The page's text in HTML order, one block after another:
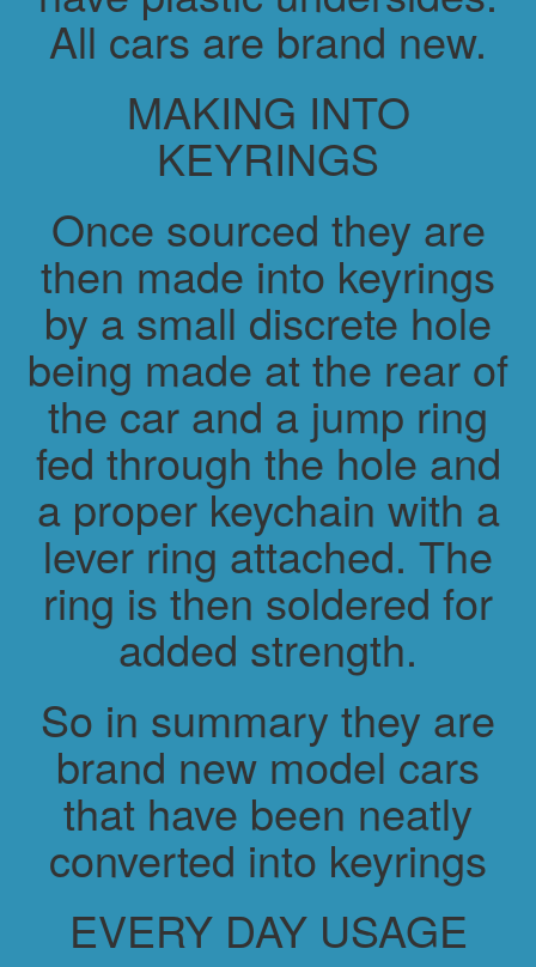
All cars are brand new.
MAKING INTO
KEYRINGS
Once sourced they are
then made into keyrings
by a small discrete hole
being made at the rear of
the car and a jump ring
fed through the hole and
a proper keychain with a
lever ring attached. The
ring is then soldered for
added strength.
So in summary they are
brand new model cars
that have been neatly
converted into keyrings
EVERY DAY USAGE